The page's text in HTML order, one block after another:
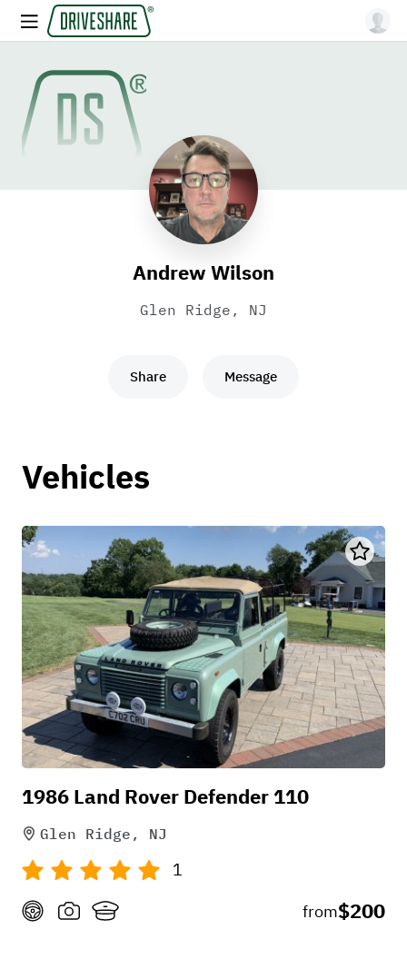
Andrew Wilson
Glen Ridge, NJ
Share Message
Vehicles
1986 Land Rover Defender 110
Glen Ridge, NJ
1
from$200